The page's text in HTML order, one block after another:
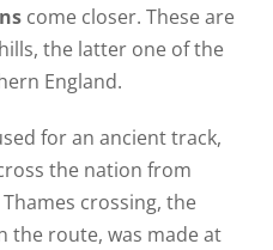
come closer. These are
the latter one of the
England.
for an ancient track,
the nation from
crossing, the
the route, was made at